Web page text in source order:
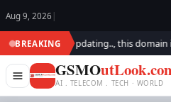
Aug 9, 2026 |
BREAKING
We are updating.., this domain is
GSMO
AI . TELECOM . TECH · WORLD